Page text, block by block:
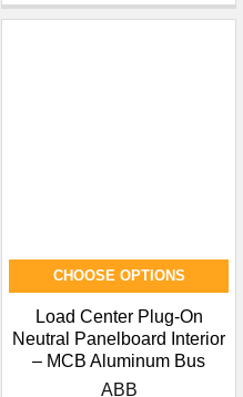
CHOOSE OPTIONS
Load Center Plug-On
Neutral Panelboard Interior
– MCB Aluminum Bus
ABB